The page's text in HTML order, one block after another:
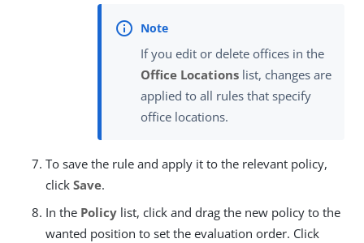
If you edit or delete offices in the
Office Locations list, changes are
applied to all rules that specify
office locations.
To save the rule and apply it to the relevant policy,
click Save.
In the Policy list, click and drag the new policy to the
wanted position to set the evaluation order. Click